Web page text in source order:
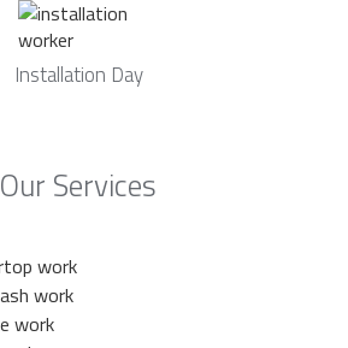
Installation Day
Our Services